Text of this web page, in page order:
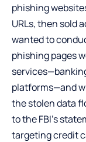
phishing
URLs, then sold
wanted to
phishing pages
platforms—and
the stolen data
to the FBI’s
targeting credit